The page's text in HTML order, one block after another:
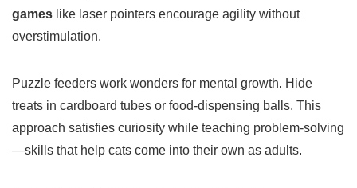
games like laser pointers encourage agility without
overstimulation.
Puzzle feeders work wonders for mental growth. Hide
treats in cardboard tubes or food-dispensing balls. This
approach satisfies curiosity while teaching problem-solving
—skills that help cats come into their own as adults.